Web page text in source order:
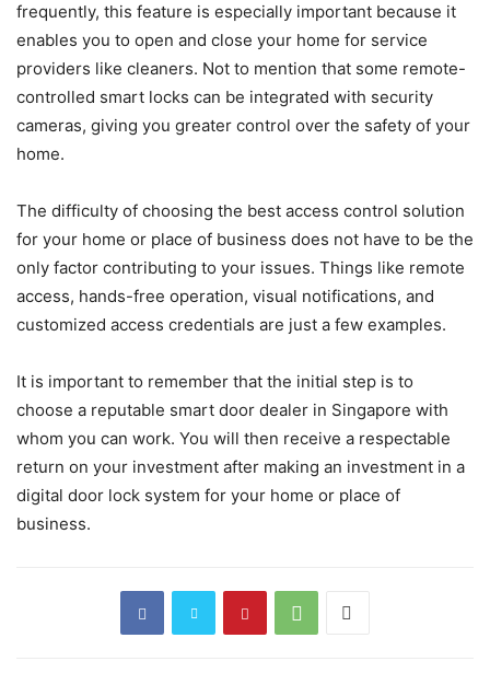
frequently, this feature is especially important because it
enables you to open and close your home for service
providers like cleaners. Not to mention that some remote-
controlled smart locks can be integrated with security
cameras, giving you greater control over the safety of your
home.
The difficulty of choosing the best access control solution
for your home or place of business does not have to be the
only factor contributing to your issues. Things like remote
access, hands-free operation, visual notifications, and
customized access credentials are just a few examples.
It is important to remember that the initial step is to
choose a reputable smart door dealer in Singapore with
whom you can work. You will then receive a respectable
return on your investment after making an investment in a
digital door lock system for your home or place of
business.